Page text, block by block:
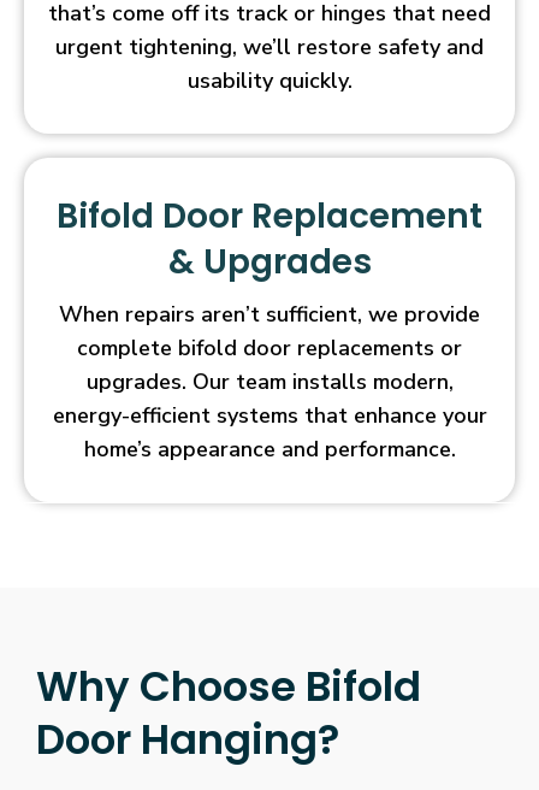
that’s come off its track or hinges that need
urgent tightening, we’ll restore safety and
usability quickly.
Bifold Door Replacement
& Upgrades
When repairs aren’t sufficient, we provide
complete bifold door replacements or
upgrades. Our team installs modern,
energy-efficient systems that enhance your
home’s appearance and performance.
Why Choose Bifold
Door Hanging?